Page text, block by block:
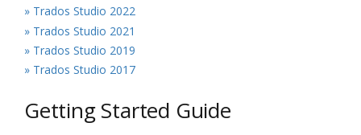
» Trados Studio 2022
» Trados Studio 2021
» Trados Studio 2019
» Trados Studio 2017
Getting Started Guide